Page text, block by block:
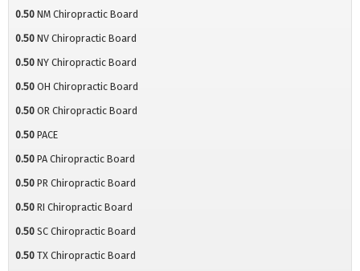
0.50 NM Chiropractic Board
0.50 NV Chiropractic Board
0.50 NY Chiropractic Board
0.50 OH Chiropractic Board
0.50 OR Chiropractic Board
0.50 PACE
0.50 PA Chiropractic Board
0.50 PR Chiropractic Board
0.50 RI Chiropractic Board
0.50 SC Chiropractic Board
0.50 TX Chiropractic Board